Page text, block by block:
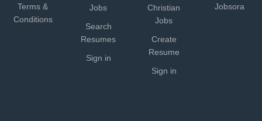
Terms &
Conditions
Jobs
Search
Resumes
Sign in
Christian
Jobs
Create
Resume
Sign in
Jobsora